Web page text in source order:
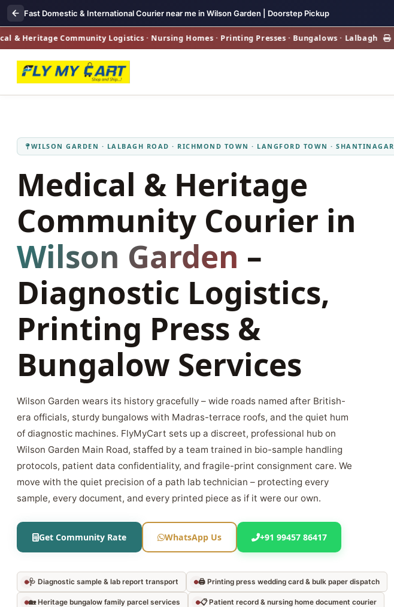
Fast Domestic & International Courier near me in Wilson Garden | Doorstep Pickup
Community Logistics · Nursing Homes · Printing Presses · Bungalows · Lalbagh
WILSON GARDEN · LALBAGH ROAD · RICHMOND TOWN · LANGFORD TOWN · SHANTINAGAR
Medical & Heritage
Community Courier in
Wilson Garden –
Diagnostic Logistics,
Printing Press &
Bungalow Services
Wilson Garden wears its history gracefully – wide roads named after British-
era officials, sturdy bungalows with Madras-terrace roofs, and the quiet hum
of diagnostic machines. FlyMyCart sets up a discreet, professional hub on
Wilson Garden Main Road, staffed by a team trained in bio-sample handling
protocols, patient data confidentiality, and fragile-print consignment care. We
move with the quiet precision of a path lab technician – protecting every
sample, every document, and every printed piece as if it were our own.
Get Community Rate WhatsApp Us +91 99457 86417
🩺 Diagnostic sample & lab report transport 🖨️ Printing press wedding card & bulk paper dispatch
🏡 Heritage bungalow family parcel services 📋 Patient record & nursing home document courier